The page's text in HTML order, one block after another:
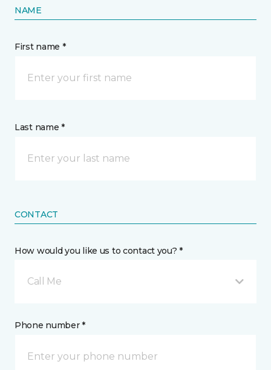
NAME
First name *
Last name *
CONTACT
How would you like us to contact you? *
Call Me
Phone number *